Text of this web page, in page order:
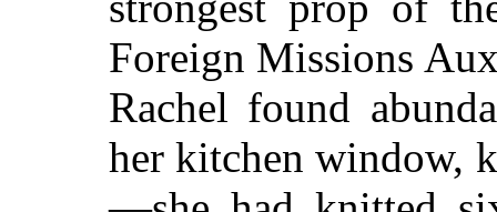
Foreign Missions
Rachel found
her kitchen window,